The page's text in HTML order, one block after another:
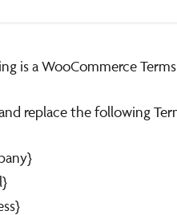
is a WooCommerce
replace the following
rimane come sempre